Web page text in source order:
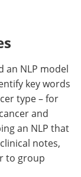
an NLP model
key words
type – for
and
an NLP that
notes,
to group